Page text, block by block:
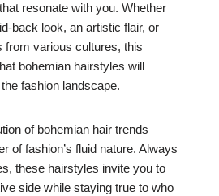
resonate with you. Whether
back look, an artistic flair, or
from various cultures, this
bohemian hairstyles will
fashion landscape.
of bohemian hair trends
of fashion’s fluid nature. Always
these hairstyles invite you to
side while staying true to who